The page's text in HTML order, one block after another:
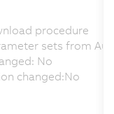
procedure
sets from
No
changed:No